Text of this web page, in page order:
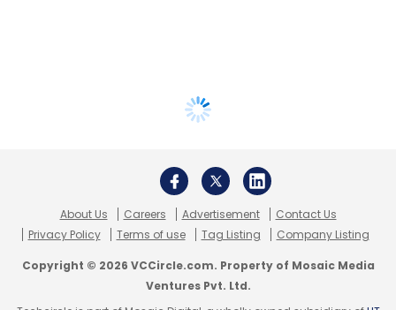
About Us Careers Advertisement
Contact Us
Privacy Policy
Terms of use Tag Listing Company Listing
Copyright © 2026 VCCircle.com. Property of Mosaic Media
Ventures Pvt. Ltd.